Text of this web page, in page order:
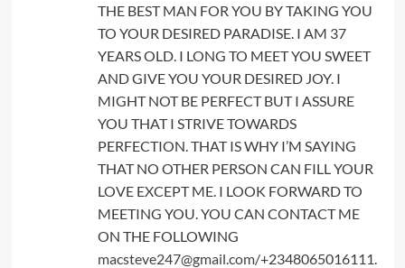
THE BEST MAN FOR YOU BY TAKING YOU
TO YOUR DESIRED PARADISE. I AM 37
YEARS OLD. I LONG TO MEET YOU SWEET
AND GIVE YOU YOUR DESIRED JOY. I
MIGHT NOT BE PERFECT BUT I ASSURE
YOU THAT I STRIVE TOWARDS
PERFECTION. THAT IS WHY I’M SAYING
THAT NO OTHER PERSON CAN FILL YOUR
LOVE EXCEPT ME. I LOOK FORWARD TO
MEETING YOU. YOU CAN CONTACT ME
ON THE FOLLOWING
macsteve247@gmail.com/+2348065016111.